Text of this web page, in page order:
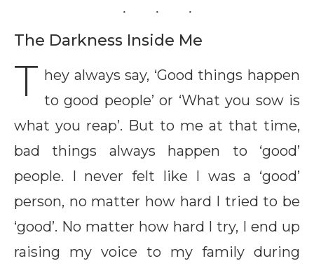
The Darkness Inside Me
T hey always say, ‘Good things happen
to good people’ or ‘What you sow is
what you reap’. But to me at that time,
bad things always happen to ‘good’
people. I never felt like I was a ‘good’
person, no matter how hard I tried to be
‘good’. No matter how hard I try, I end up
raising my voice to my family during